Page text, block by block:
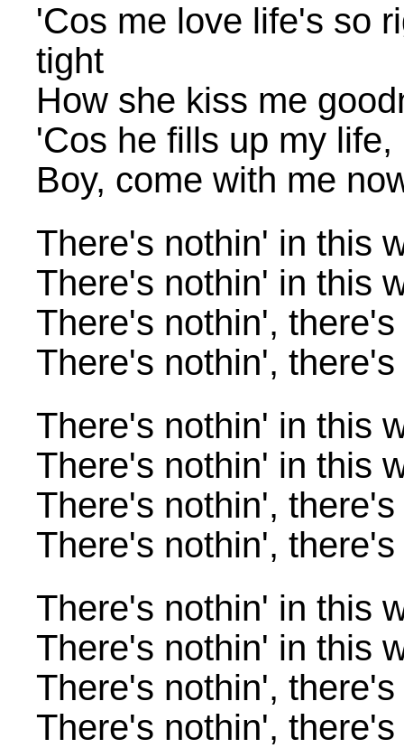
'Cos me love life's so
tight
How she kiss me
'Cos he fills up my
Boy, come with me
There's nothin' in this
There's nothin' in this
There's nothin',
There's nothin',
There's nothin' in this
There's nothin' in this
There's nothin',
There's nothin',
There's nothin' in this
There's nothin' in this
There's nothin',
There's nothin',